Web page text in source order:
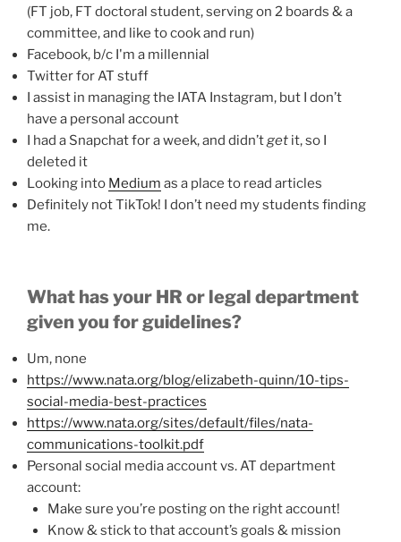
(FT job, FT doctoral student, serving on 2 boards & a
committee, and like to cook and run)
Facebook, b/c I'm a millennial
Twitter for AT stuff
I assist in managing the IATA Instagram, but I don’t
have a personal account
I had a Snapchat for a week, and didn’tget it, so I
deleted it
Looking into Medium as a place to read articles
Definitely not TikTok! I don’t need my students finding
me.
What has your HR or legal department
given you for guidelines?
Um, none
https://www.nata.org/blog/elizabeth-quinn/10-tips-
social-media-best-practices
https://www.nata.org/sites/default/files/nata-
communications-toolkit.pdf
Personal social media account vs. AT department
account:
Make sure you’re posting on the right account!
Know & stick to that account’s goals & mission